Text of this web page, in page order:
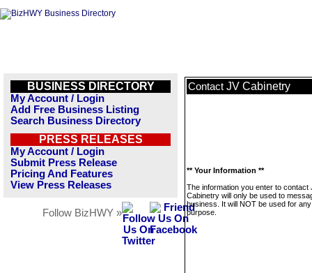
BUSINESS DIRECTORY
My Account / Login
Add Free Business Listing
Search Business Directory
PRESS RELEASES
My Account / Login
Submit Press Release
Pricing And Features
View Press Releases
Follow BizHWY »
Contact JV Cabinetry
** Your Information **
The information you enter to contact
Cabinetry will only be used to
business. It will NOT be used for
purpose.